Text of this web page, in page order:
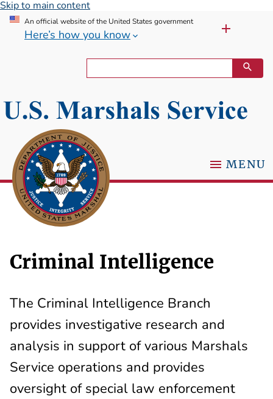
Skip to main content
An official website of the United States government
Here’s how you know
MENU
Criminal Intelligence
The Criminal Intelligence Branch
provides investigative research and
analysis in support of various Marshals
Service operations and provides
oversight of special law enforcement